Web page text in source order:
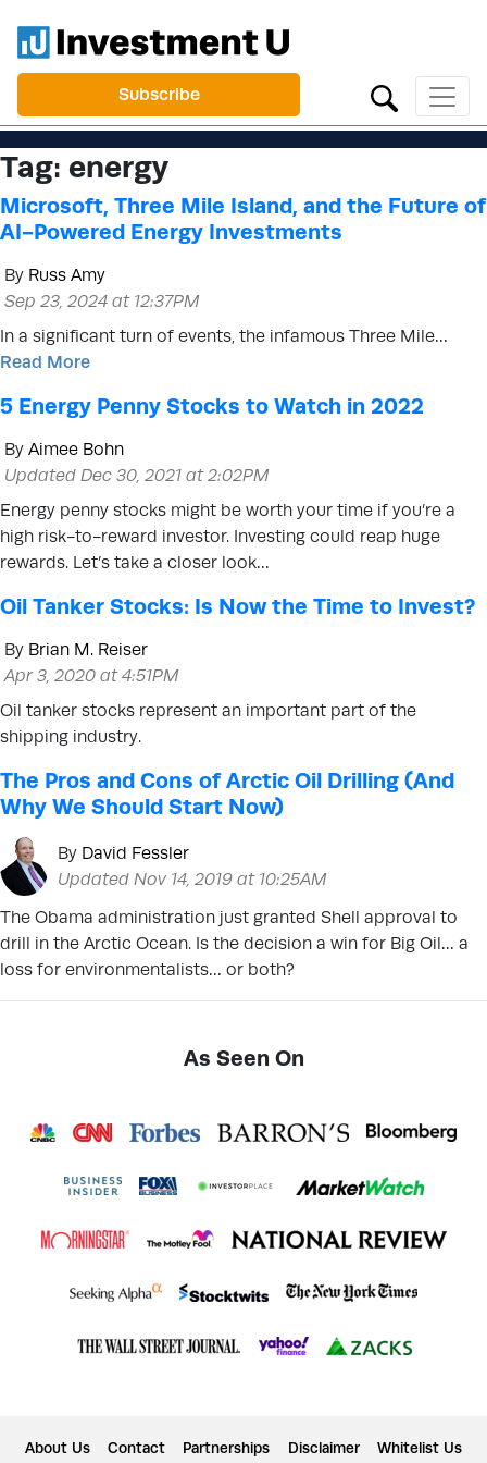
Subscribe
Tag: energy
Microsoft, Three Mile Island, and the Future of
AI-Powered Energy Investments
By Russ Amy
Sep 23, 2024 at 12:37PM
In a significant turn of events, the infamous Three Mile…
Read More
5 Energy Penny Stocks to Watch in 2022
By Aimee Bohn
Updated Dec 30, 2021 at 2:02PM
Energy penny stocks might be worth your time if you’re a
high risk-to-reward investor. Investing could reap huge
rewards. Let’s take a closer look…
Oil Tanker Stocks: Is Now the Time to Invest?
By Brian M. Reiser
Apr 3, 2020 at 4:51PM
Oil tanker stocks represent an important part of the
shipping industry.
The Pros and Cons of Arctic Oil Drilling (And
Why We Should Start Now)
By David Fessler
Updated Nov 14, 2019 at 10:25AM
The Obama administration just granted Shell approval to
drill in the Arctic Ocean. Is the decision a win for Big Oil… a
loss for environmentalists… or both?
As Seen On
About Us Contact Partnerships Disclaimer
Whitelist Us